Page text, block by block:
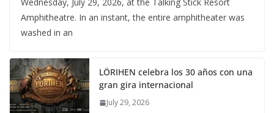
Wednesday, July 29, 2026, at the Talking Stick Resort
Amphitheatre. In an instant, the entire amphitheater was
washed in an
LÖRIHEN celebra los 30 años con una
gran gira internacional
July 29, 2026